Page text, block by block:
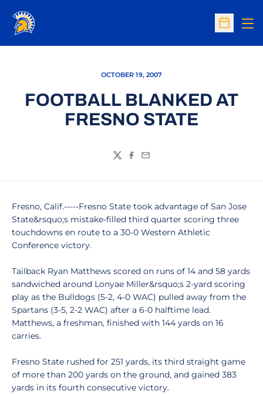
Open
OCTOBER 19, 2007
FOOTBALL BLANKED AT
FRESNO STATE
TwitterFacebook
Email
Fresno, Calif.-----Fresno State took advantage of San Jose
State&rsquo;s mistake-filled third quarter scoring three
touchdowns en route to a 30-0 Western Athletic
Conference victory.
Tailback Ryan Matthews scored on runs of 14 and 58 yards
sandwiched around Lonyae Miller&rsquo;s 2-yard scoring
play as the Bulldogs (5-2, 4-0 WAC) pulled away from the
Spartans (3-5, 2-2 WAC) after a 6-0 halftime lead.
Matthews, a freshman, finished with 144 yards on 16
carries.
Fresno State rushed for 251 yards, its third straight game
of more than 200 yards on the ground, and gained 383
yards in its fourth consecutive victory.